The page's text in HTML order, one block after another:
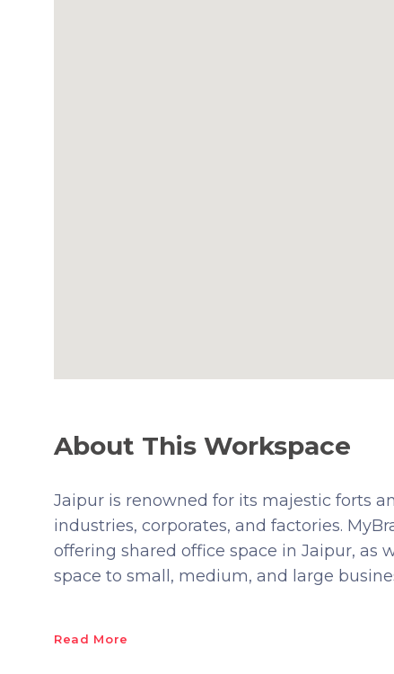
About This Workspace
Jaipur is renowned for its majestic forts
industries, corporates, and factories.
offering shared office space in Jaipur, as
space to small, medium, and large
Read More